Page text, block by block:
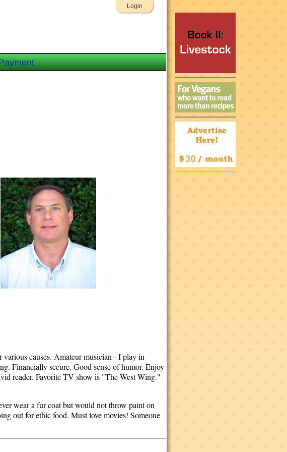
Login
causes. Amateur musician - I play in
Financially secure. Good sense of humor. Enjoy
reader. Favorite TV show is "The West Wing."
wear a fur coat but would not throw paint on
out for ethic food. Must love movies! Someone